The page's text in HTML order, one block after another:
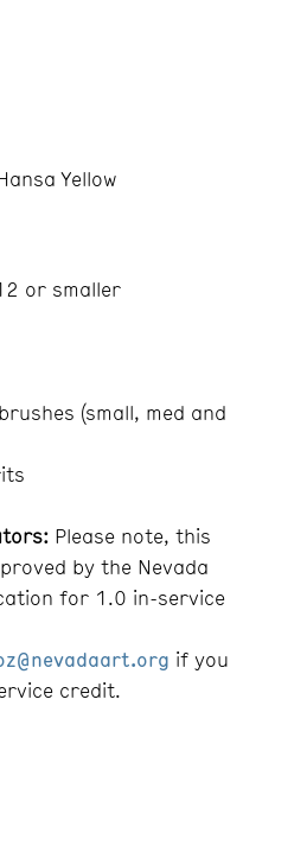
Yellow
or smaller
(small, med and
Please note, this
by the Nevada
for 1.0 in-service
if you
credit.